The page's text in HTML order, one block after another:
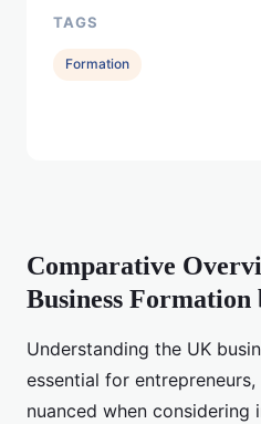
Comparative
Business
Understanding the UK
essential for
nuanced when considering
TAGS
Formation